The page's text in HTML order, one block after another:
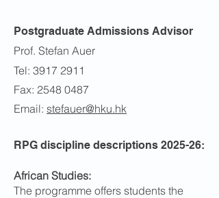
Postgraduate Admissions Advisor
Prof. Stefan Auer
Tel: 3917 2911
Fax: 2548 0487
Email: stefauer@hku.hk
RPG discipline descriptions 2025-26:
African Studies:
The programme offers students the